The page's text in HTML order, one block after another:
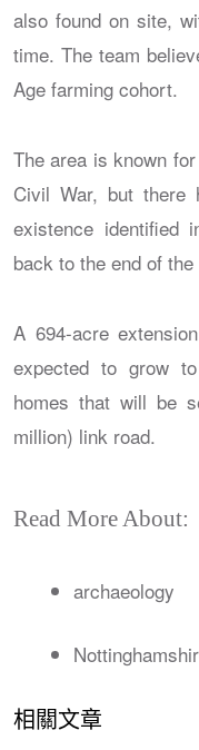
also found on site,
time. The team
Age farming cohort.
The area is known
Civil War, but there
existence identified
back to the end of
A 694-acre
expected to grow
homes that will be
million) link road.
Read More About:
archaeology
相關文章